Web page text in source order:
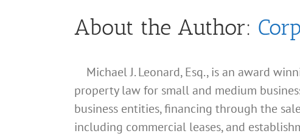
About the Author:
Michael J. Leonard, Esq., is an award
property law for small and medium
business entities, financing through the
including commercial leases, and